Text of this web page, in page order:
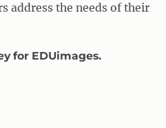
address the needs of their
for EDUimages.